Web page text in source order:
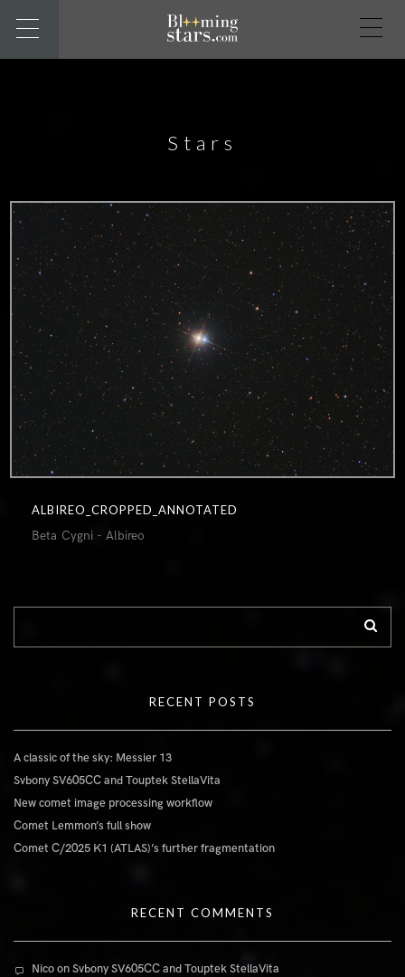
Stars
ALBIREO_CROPPED_ANNOTATED
Beta Cygni - Albireo
RECENT POSTS
A classic of the sky: Messier 13
Svbony SV605CC and Touptek StellaVita
New comet image processing workflow
Comet Lemmon’s full show
Comet C/2025 K1 (ATLAS)’s further fragmentation
RECENT COMMENTS
NicoonSvbony SV605CC and Touptek StellaVita